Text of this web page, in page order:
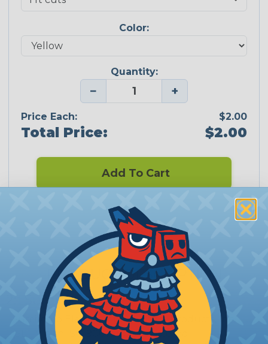
Color:
Quantity:
− +
Price Each: $2.00
Total Price: $2.00
Add To Cart
CERTIFIED
PRODUCT DESCRIPTION
2:1 Sumitomo
Sumitomo Electric Interconnect Products, Inc.
(SEIP) is an ISO 9001:2008 registered